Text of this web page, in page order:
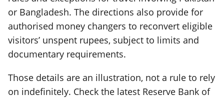
or Bangladesh. The directions also provide for
authorised money changers to reconvert eligible
visitors’ unspent rupees, subject to limits and
documentary requirements.
Those details are an illustration, not a rule to rely
on indefinitely. Check the latest Reserve Bank of